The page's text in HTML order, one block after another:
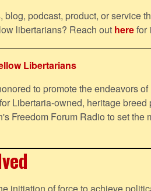
blog, podcast, product, or service
libertarians? Reach out herefor
Libertarians
to promote the endeavors
Libertaria-owned, heritage
Freedom Forum Radio to set the
initiation of force to achieve